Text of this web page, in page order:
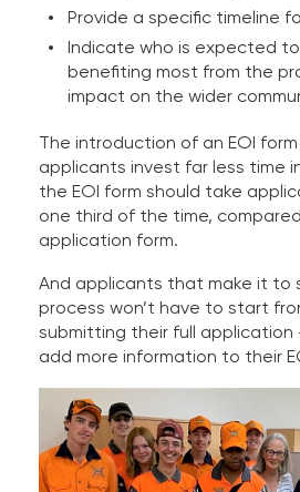
Provide a specific timeline
Indicate who is expected
benefiting most from the
impact on the wider
The introduction of an EOI form
applicants invest far less time
the EOI form should take
one third of the time,
application form.
And applicants that make it to
process won’t have to start
submitting their full application
add more information to their